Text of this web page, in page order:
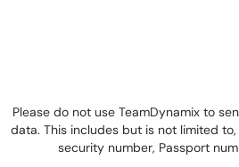
Please do not use TeamDynamix to
data. This includes but is not limited
security number, Passport